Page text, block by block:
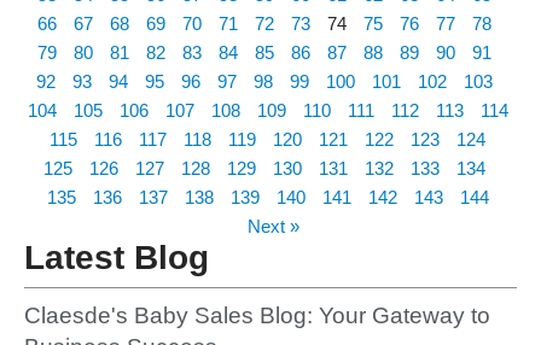
66
67 68 69 70 71 72 73 74 75 76 77
78
79
80 81 82 83 84 85 86 87 88 89 90
91
92
93 94 95 96 97 98 99 100 101 102
103
104
105 106 107 108 109 110 111 112 113
114
115
116 117 118 119 120 121 122 123
124
125
126 127 128 129 130 131 132 133
134
135
136 137 138 139 140 141 142 143
144
Next »
Latest Blog
Claesde's Baby Sales Blog: Your Gateway to